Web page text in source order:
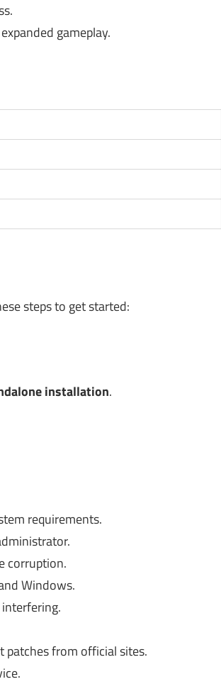
gameplay.
steps to get started:
installation.
requirements.
corruption.
Windows.
patches from official sites.